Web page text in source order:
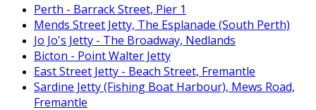
Perth - Barrack Street, Pier 1
Mends Street Jetty, The Esplanade (South Perth)
Jo Jo's Jetty - The Broadway, Nedlands
Bicton - Point Walter Jetty
East Street Jetty - Beach Street, Fremantle
Sardine Jetty (Fishing Boat Harbour), Mews Road,
Fremantle